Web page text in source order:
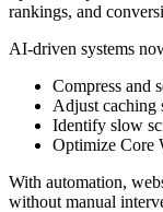
rankings, and
AI-driven systems
Compress and
Adjust caching
Identify slow
Optimize Core
With automation,
without manual